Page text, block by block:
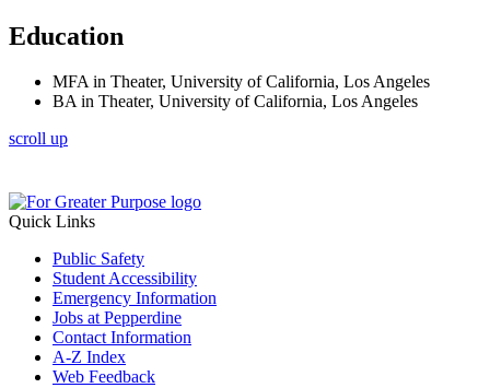
Education
MFA in Theater, University of California, Los Angeles
BA in Theater, University of California, Los Angeles
scroll up
Quick Links
Public Safety
Student Accessibility
Emergency Information
Jobs at Pepperdine
Contact Information
A-Z Index
Web Feedback